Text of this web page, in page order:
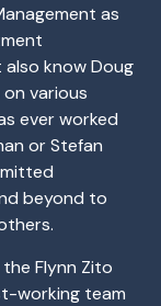
as
know Doug
various
ever worked
or Stefan
beyond to
Flynn Zito
working team